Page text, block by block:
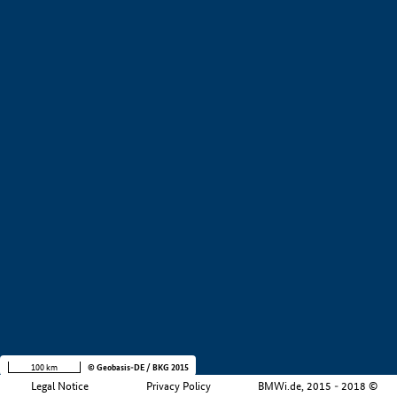
Legal Notice Privacy Policy BMWi.de, 2015 - 2018 ©
100 km © Geobasis-DE / BKG 2015